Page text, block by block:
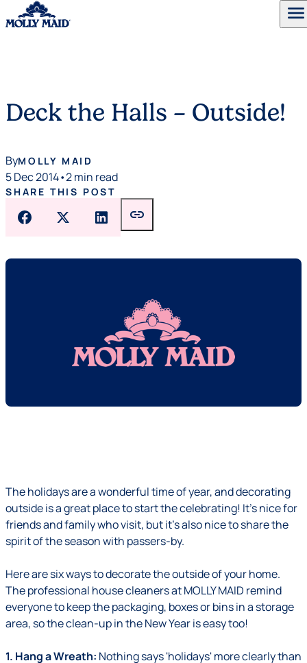
menu
Deck the Halls – Outside!
ByMOLLY MAID
5 Dec 2014•2 min read
SHARE THIS POST
link
The holidays are a wonderful time of year, and decorating
outside is a great place to start the celebrating! It's nice for
friends and family who visit, but it's also nice to share the
spirit of the season with passers-by.
Here are six ways to decorate the outside of your home.
The professional house cleaners at MOLLY MAID remind
everyone to keep the packaging, boxes or bins in a storage
area, so the clean-up in the New Year is easy too!
1. Hang a Wreath: Nothing says 'holidays' more clearly than